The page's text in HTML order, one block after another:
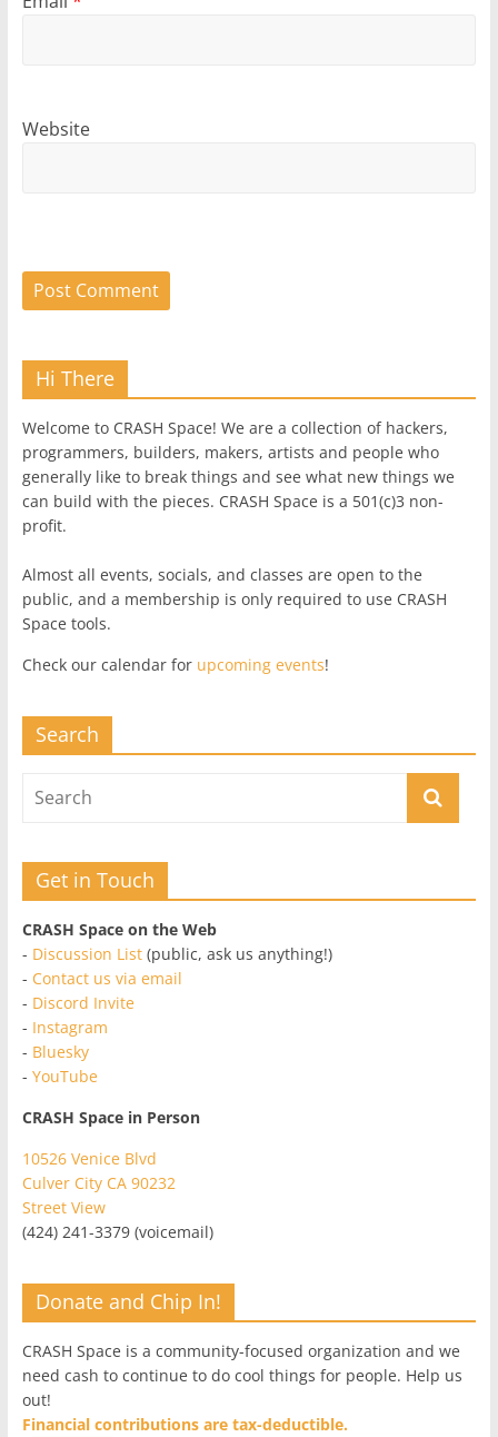
Website
Hi There
Welcome to CRASH Space! We are a collection of hackers,
programmers, builders, makers, artists and people who
generally like to break things and see what new things we
can build with the pieces. CRASH Space is a 501(c)3 non-
profit.
Almost all events, socials, and classes are open to the
public, and a membership is only required to use CRASH
Space tools.
Check our calendar for upcoming events!
Search
Get in Touch
CRASH Space on the Web
- Discussion List(public, ask us anything!)
- Contact us via email
- Discord Invite
- Instagram
- Bluesky
- YouTube
CRASH Space in Person
10526 Venice Blvd
Culver City CA 90232
Street View
(424) 241-3379 (voicemail)
Donate and Chip In!
CRASH Space is a community-focused organization and we
need cash to continue to do cool things for people. Help us
out!
Financial contributions are tax-deductible.